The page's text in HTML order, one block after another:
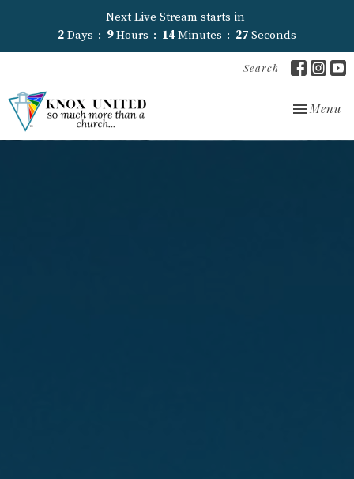
Next Live Stream starts in
2 Days 9 Hours 14 Minutes 26 Seconds
Search
Toggle
Menu